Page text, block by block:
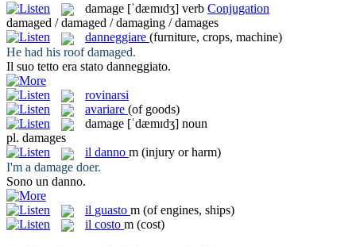
damage [ˈdæmɪdʒ] verb Conjugation
damaged / damaged / damaging / damages
danneggiare (furniture, crops, machine)
He had his roofdamaged.
Il suo tetto era stato danneggiato.
rovinarsi
avariare (of goods)
damage [ˈdæmɪdʒ] noun
pl. damages
il danno m (injury or harm)
I'm a damage doer.
Sono un danno.
il guasto m (of engines, ships)
il costo m (cost)